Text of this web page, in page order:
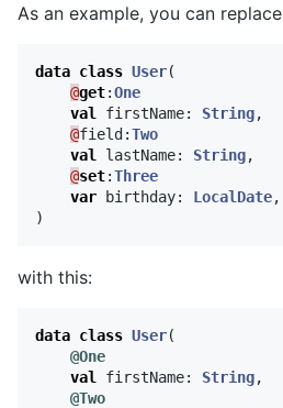
As an example, you can
data class User(
@get:One
val
firstName: String,
@field :Two
val
lastName: String,
@set:Three
var
birthday: LocalDate,
)
with this:
data class User(
@One
val
firstName: String,
@Two